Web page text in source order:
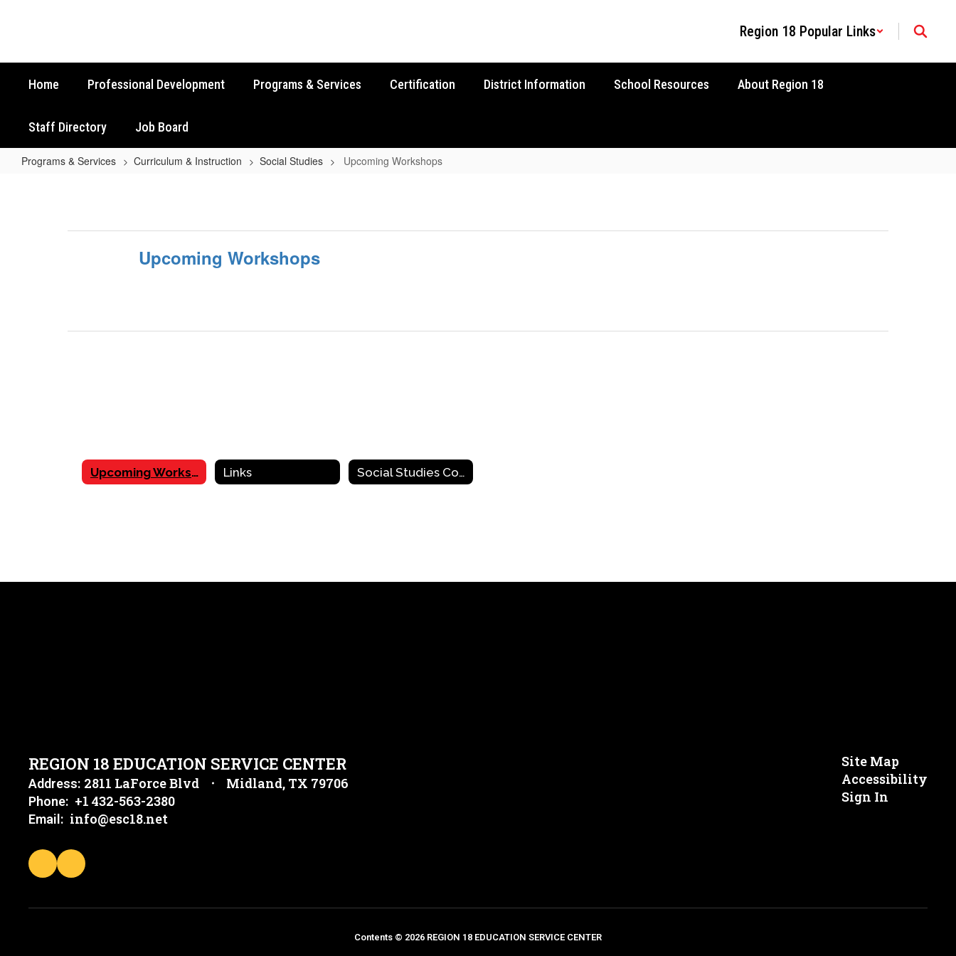
Region 18 Popular Links
Home Professional Development Programs & Services Certification District Information School Resources About Region 18
Staff Directory Job Board
Programs & Services Curriculum & Instruction Social Studies Upcoming Workshops
Upcoming Workshops
Upcoming Workshops Links Social Studies Contacts
REGION 18 EDUCATION SERVICE CENTER
Address: 2811 LaForce Blvd Midland, TX 79706
Phone: +1 432-563-2380
Email: info@esc18.net
Site Map
Accessibility
Sign In
Contents © 2026 REGION 18 EDUCATION SERVICE CENTER